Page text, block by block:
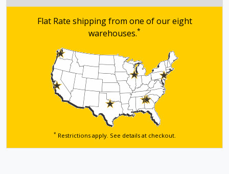
Flat Rate shipping from one of our eight
warehouses.*
*Restrictions apply. See details at checkout.